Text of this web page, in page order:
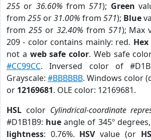
255 or 36.60% from571); Green
from 255 or31.00% from 571); Blue
from 255or 32.40% from 571); Max
209 - color contains mainly: red.
not a web safe color. Web safe
#CC99CC. Inversed color of
Grayscale: #BBBBBB. Windows color
or 12169681. OLE color: 12169681.
HSL color Cylindrical-coordinate
#D1B1B9: hue angle of 345º degrees,
lightness: 0.76%. HSVvalue (or